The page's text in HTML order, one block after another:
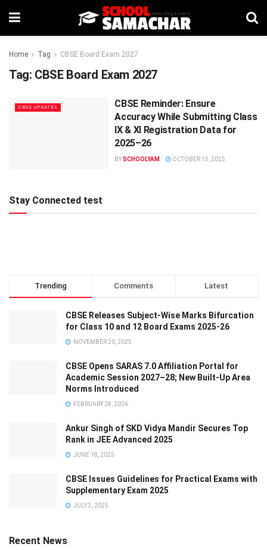
Home Tag CBSE Board Exam 2027
Tag: CBSE Board Exam 2027
CBSE UPDATES
CBSE Reminder: Ensure
Accuracy While Submitting Class
IX & XI Registration Data for
2025–26
BYSCHOOLYAM OCTOBER 15, 2025
Stay Connected test
Trending Comments Latest
CBSE Releases Subject-Wise Marks Bifurcation
for Class 10 and 12 Board Exams 2025-26
NOVEMBER 20, 2025
CBSE Opens SARAS 7.0 Affiliation Portal for
Academic Session 2027–28; New Built-Up Area
Norms Introduced
FEBRUARY 28, 2026
Ankur Singh of SKD Vidya Mandir Secures Top
Rank in JEE Advanced 2025
JUNE 18, 2025
CBSE Issues Guidelines for Practical Exams with
Supplementary Exam 2025
JULY 3, 2025
Recent News